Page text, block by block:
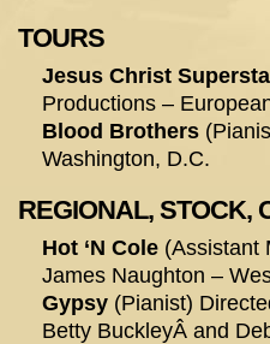
TOURS
Jesus Christ
Productions –
Blood Brothers
Washington, D.C.
REGIONAL, STOCK,
Hot ‘N Cole (Assistant
James Naughton –
Gypsy (Pianist)
Betty BuckleyÂ and